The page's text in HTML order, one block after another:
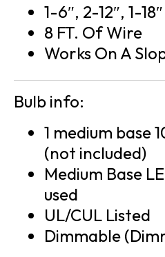
1-6″, 2-12″, 1-
8 FT. Of Wire
Works On A
Bulb info:
1 medium base
(not included)
Medium Base
used
UL/CUL Listed
Dimmable